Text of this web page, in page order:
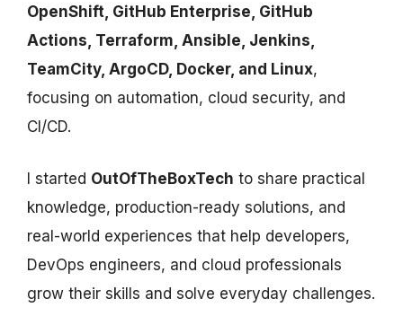
OpenShift, GitHub Enterprise, GitHub
Actions, Terraform, Ansible, Jenkins,
TeamCity, ArgoCD, Docker, and Linux,
focusing on automation, cloud security, and
CI/CD.
I started OutOfTheBoxTech to share practical
knowledge, production-ready solutions, and
real-world experiences that help developers,
DevOps engineers, and cloud professionals
grow their skills and solve everyday challenges.